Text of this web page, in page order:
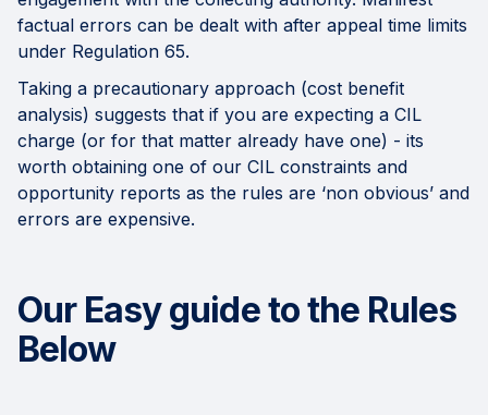
factual errors can be dealt with after appeal time limits
under Regulation 65.
Taking a precautionary approach (cost benefit
analysis) suggests that if you are expecting a CIL
charge (or for that matter already have one) - its
worth obtaining one of our CIL constraints and
opportunity reports as the rules are ‘non obvious’ and
errors are expensive.
Our Easy guide to the Rules
Below